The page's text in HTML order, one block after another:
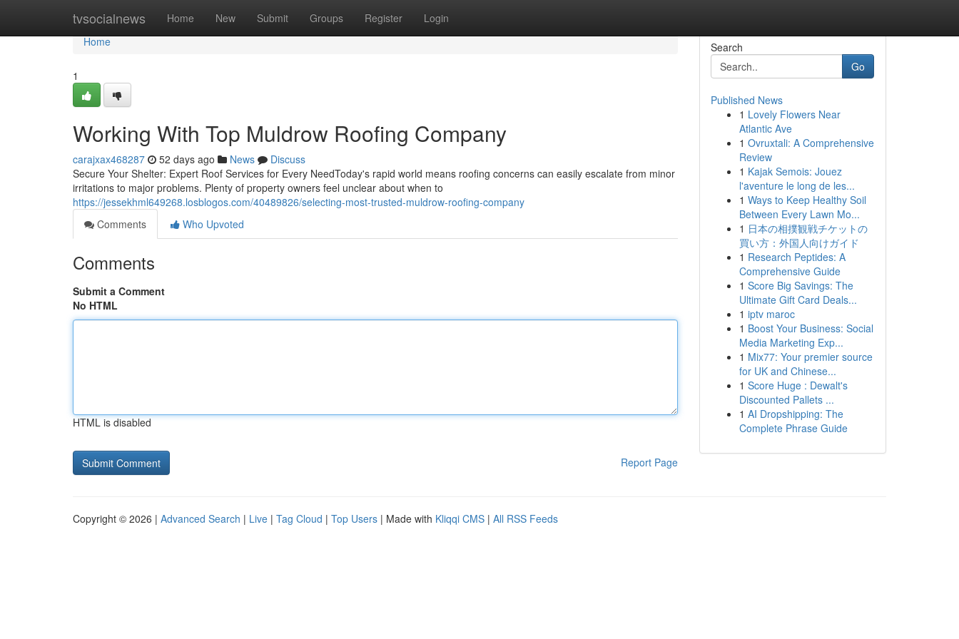
tvsocialnews Home New Submit Groups Register Login
Home
Home
1
Working With Top Muldrow Roofing Company
carajxax468287 52 days ago News
Discuss
Secure Your Shelter: Expert Roof Services for Every NeedToday's rapid world means roofing concerns can easily escalate from minor
irritations to major problems. Plenty of property owners feel unclear about when to
https://jessekhml649268.losblogos.com/40489826/selecting-most-trusted-muldrow-roofing-company
Comments
Who Upvoted
Comments
Submit a Comment
No HTML
HTML is disabled
Report Page
Search
Go
Published News
1 Lovely Flowers Near
Atlantic Ave
1 Ovruxtali: A Comprehensive
Review
1 Kajak Semois: Jouez
l'aventure le long de les...
1 Ways to Keep Healthy Soil
Between Every Lawn Mo...
1 日本の相撲観戦チケットの
買い方：外国人向けガイド
1 Research Peptides: A
Comprehensive Guide
1 Score Big Savings: The
Ultimate Gift Card Deals...
1 iptv maroc
1 Boost Your Business: Social
Media Marketing Exp...
1 Mix77: Your premier source
for UK and Chinese...
1 Score Huge : Dewalt's
Discounted Pallets ...
1 AI Dropshipping: The
Complete Phrase Guide
Copyright © 2026 | Advanced Search | Live | Tag Cloud | Top Users | Made with Kliqqi CMS | All RSS Feeds